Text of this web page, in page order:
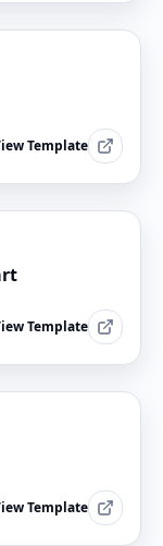
Template
Template
Template